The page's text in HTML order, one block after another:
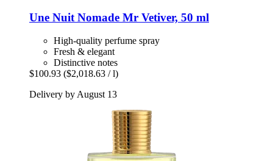
Une Nuit Nomade Mr Vetiver, 50 ml
High-quality perfume spray
Fresh & elegant
Distinctive notes
$100.93 ($2,018.63 / l)
Delivery by August 13